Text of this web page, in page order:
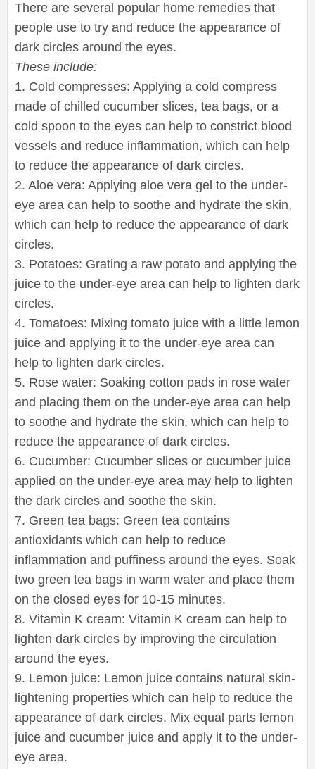
There are several popular home remedies that
people use to try and reduce the appearance of
dark circles around the eyes.
These include:
1. Cold compresses: Applying a cold compress
made of chilled cucumber slices, tea bags, or a
cold spoon to the eyes can help to constrict blood
vessels and reduce inflammation, which can help
to reduce the appearance of dark circles.
2. Aloe vera: Applying aloe vera gel to the under-
eye area can help to soothe and hydrate the skin,
which can help to reduce the appearance of dark
circles.
3. Potatoes: Grating a raw potato and applying the
juice to the under-eye area can help to lighten dark
circles.
4. Tomatoes: Mixing tomato juice with a little lemon
juice and applying it to the under-eye area can
help to lighten dark circles.
5. Rose water: Soaking cotton pads in rose water
and placing them on the under-eye area can help
to soothe and hydrate the skin, which can help to
reduce the appearance of dark circles.
6. Cucumber: Cucumber slices or cucumber juice
applied on the under-eye area may help to lighten
the dark circles and soothe the skin.
7. Green tea bags: Green tea contains
antioxidants which can help to reduce
inflammation and puffiness around the eyes. Soak
two green tea bags in warm water and place them
on the closed eyes for 10-15 minutes.
8. Vitamin K cream: Vitamin K cream can help to
lighten dark circles by improving the circulation
around the eyes.
9. Lemon juice: Lemon juice contains natural skin-
lightening properties which can help to reduce the
appearance of dark circles. Mix equal parts lemon
juice and cucumber juice and apply it to the under-
eye area.